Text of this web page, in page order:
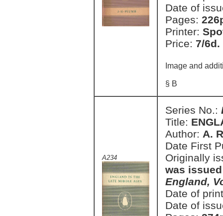
Date of
Pages:
Printer:
Price: 7/6d.
Image and
§ B
A234
Series No.:
Title:
Author: A.
Date First
Originally
was
England,
Date of
Date of